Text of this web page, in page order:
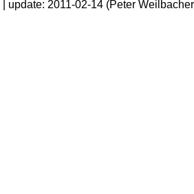
update: 2011-02-14 (Peter